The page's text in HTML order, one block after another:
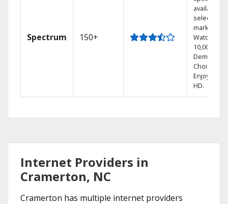
Spectrum 150+
available in
select
markets.
Watch
10,000+ On
Demand
Choices.
Enjoy FREE
HD.
Internet Providers in
Cramerton, NC
Cramerton has multiple internet providers